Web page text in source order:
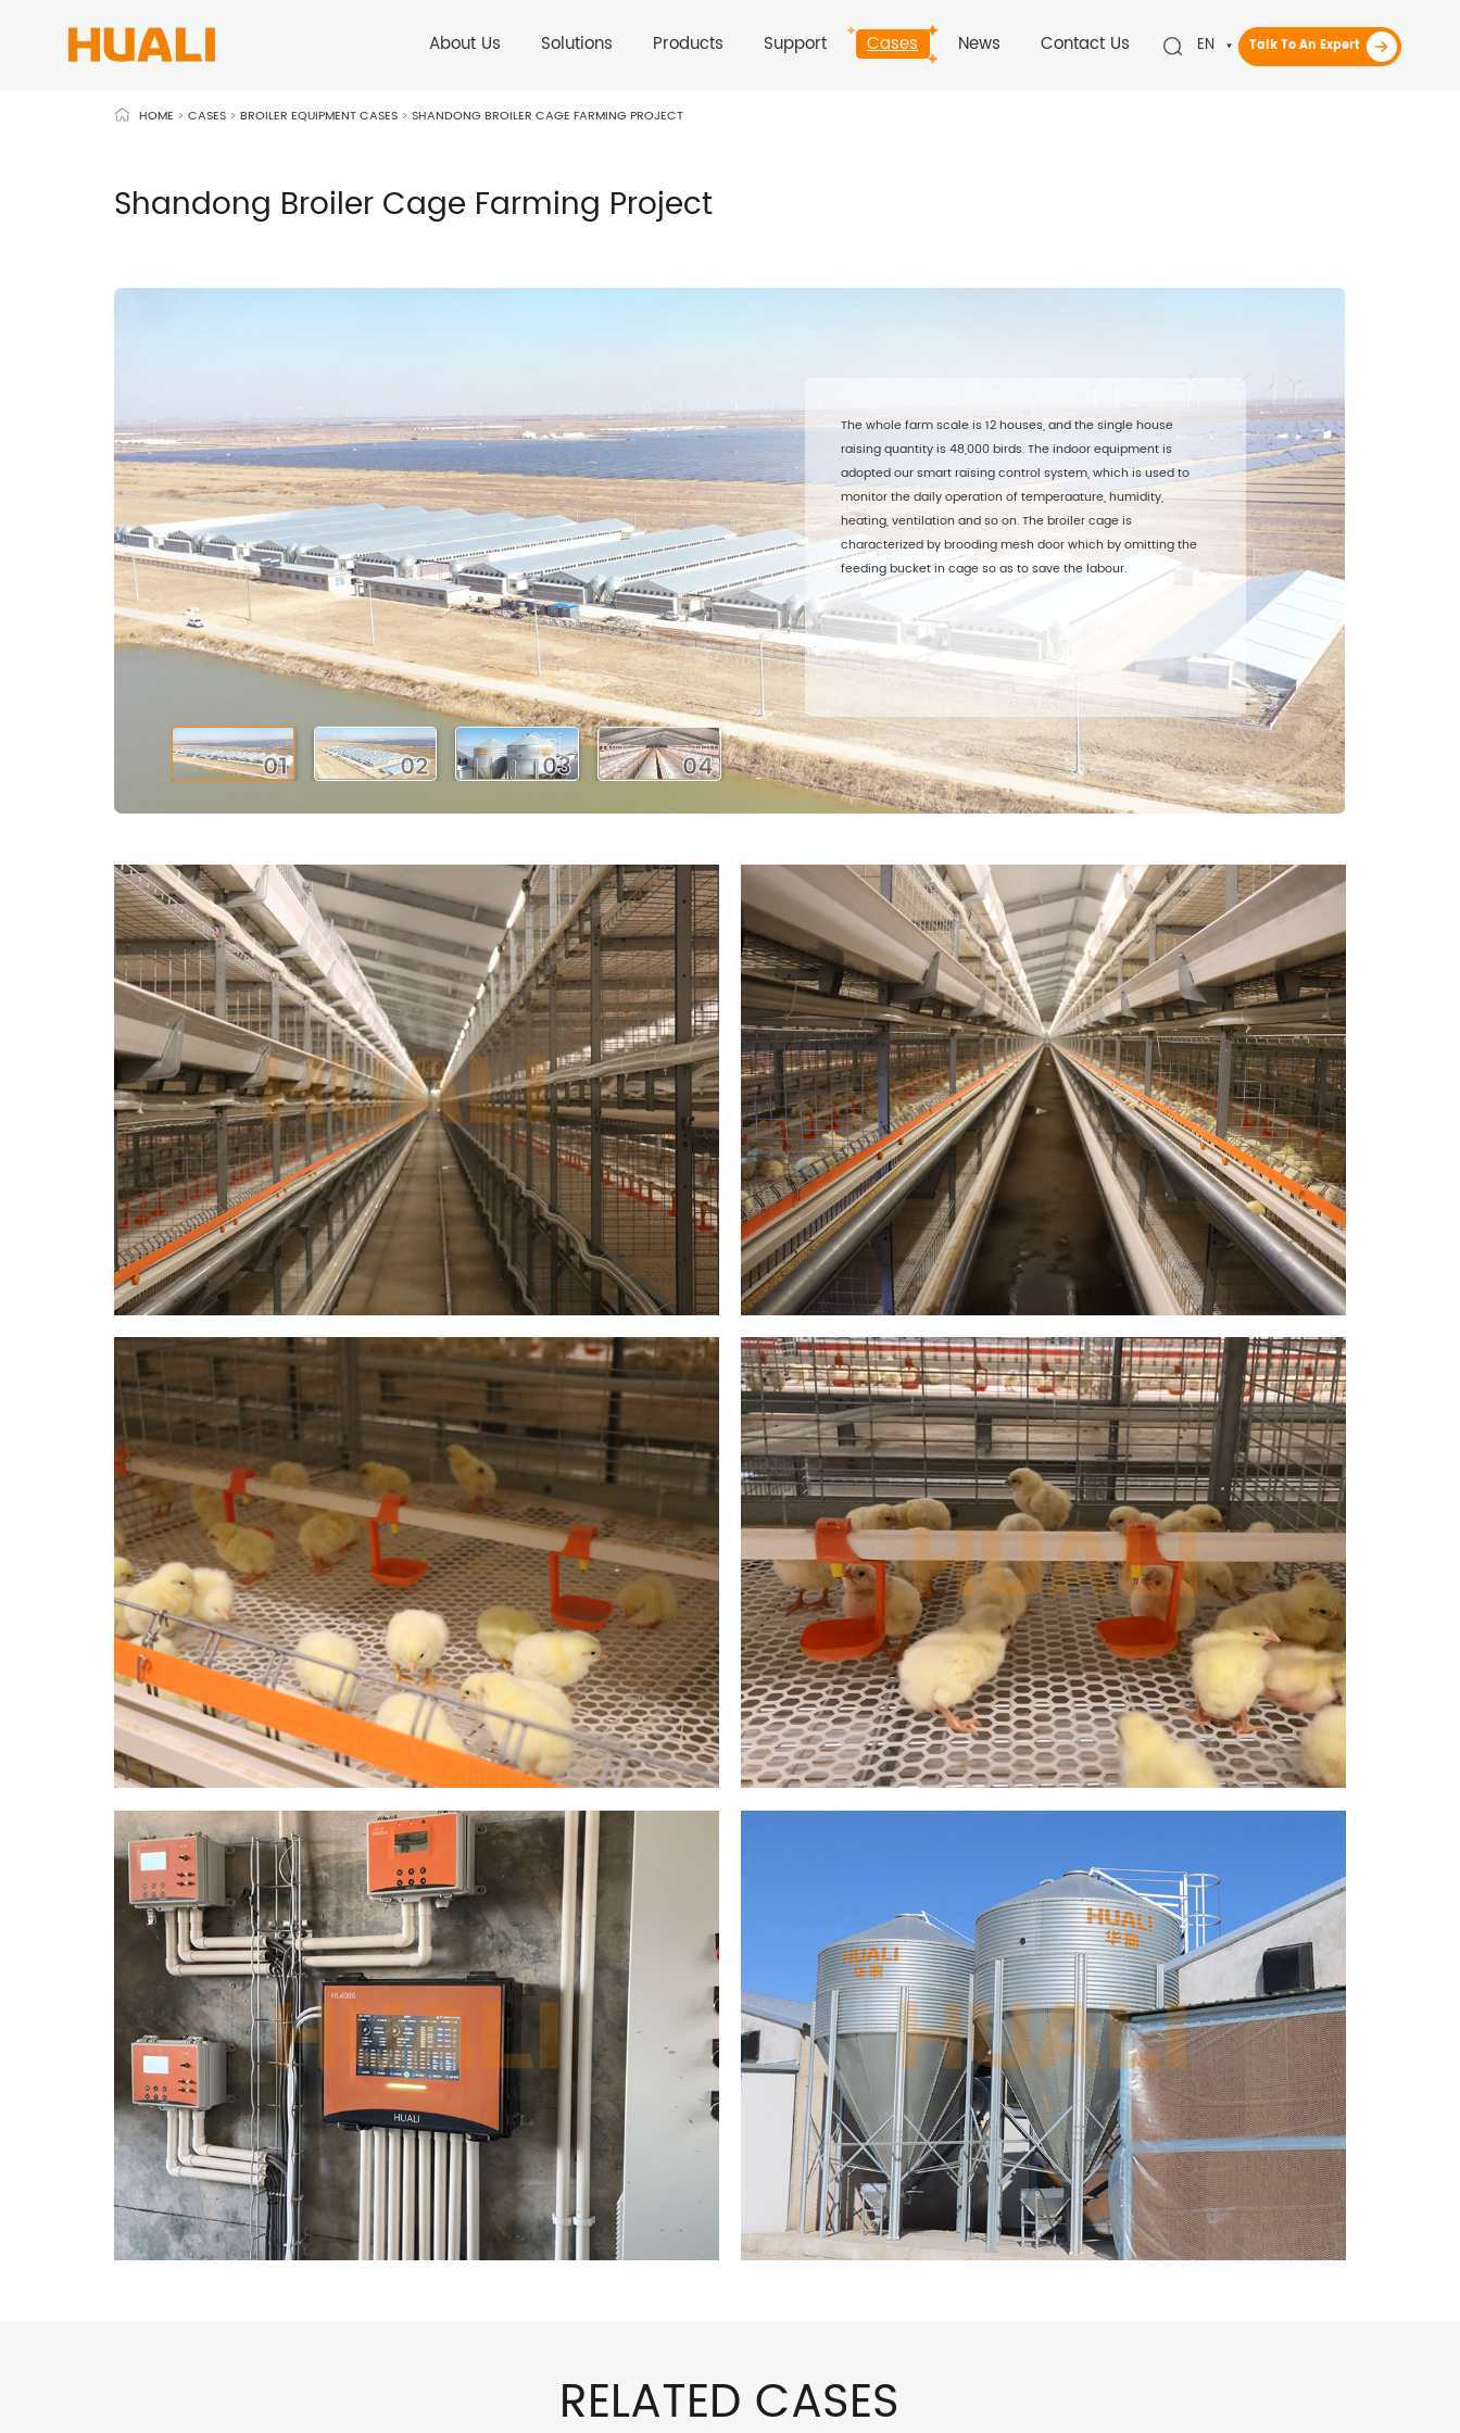
Talk To An Expert
EN
About Us Solutions Products Support Cases News Contact Us
HOME > CASES> BROILER EQUIPMENT CASES> SHANDONG BROILER CAGE FARMING PROJECT
Shandong Broiler Cage Farming Project
01 02 03 04
The whole farm scale is 12 houses, and the single house
raising quantity is 48,000 birds. The indoor equipment is
adopted our smart raising control system, which is used to
monitor the daily operation of temperaature, humidity,
heating, ventilation and so on. The broiler cage is
characterized by brooding mesh door which by omitting the
feeding bucket in cage so as to save the labour.
RELATED CASES